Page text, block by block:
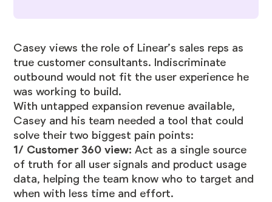
Casey views the role of Linear’s sales reps as
true customer consultants. Indiscriminate
outbound would not fit the user experience he
was working to build.
With untapped expansion revenue available,
Casey and his team needed a tool that could
solve their two biggest pain points:
1/ Customer 360 view:Act as a single source
of truth for all user signals and product usage
data, helping the team know who to target and
when with less time and effort.